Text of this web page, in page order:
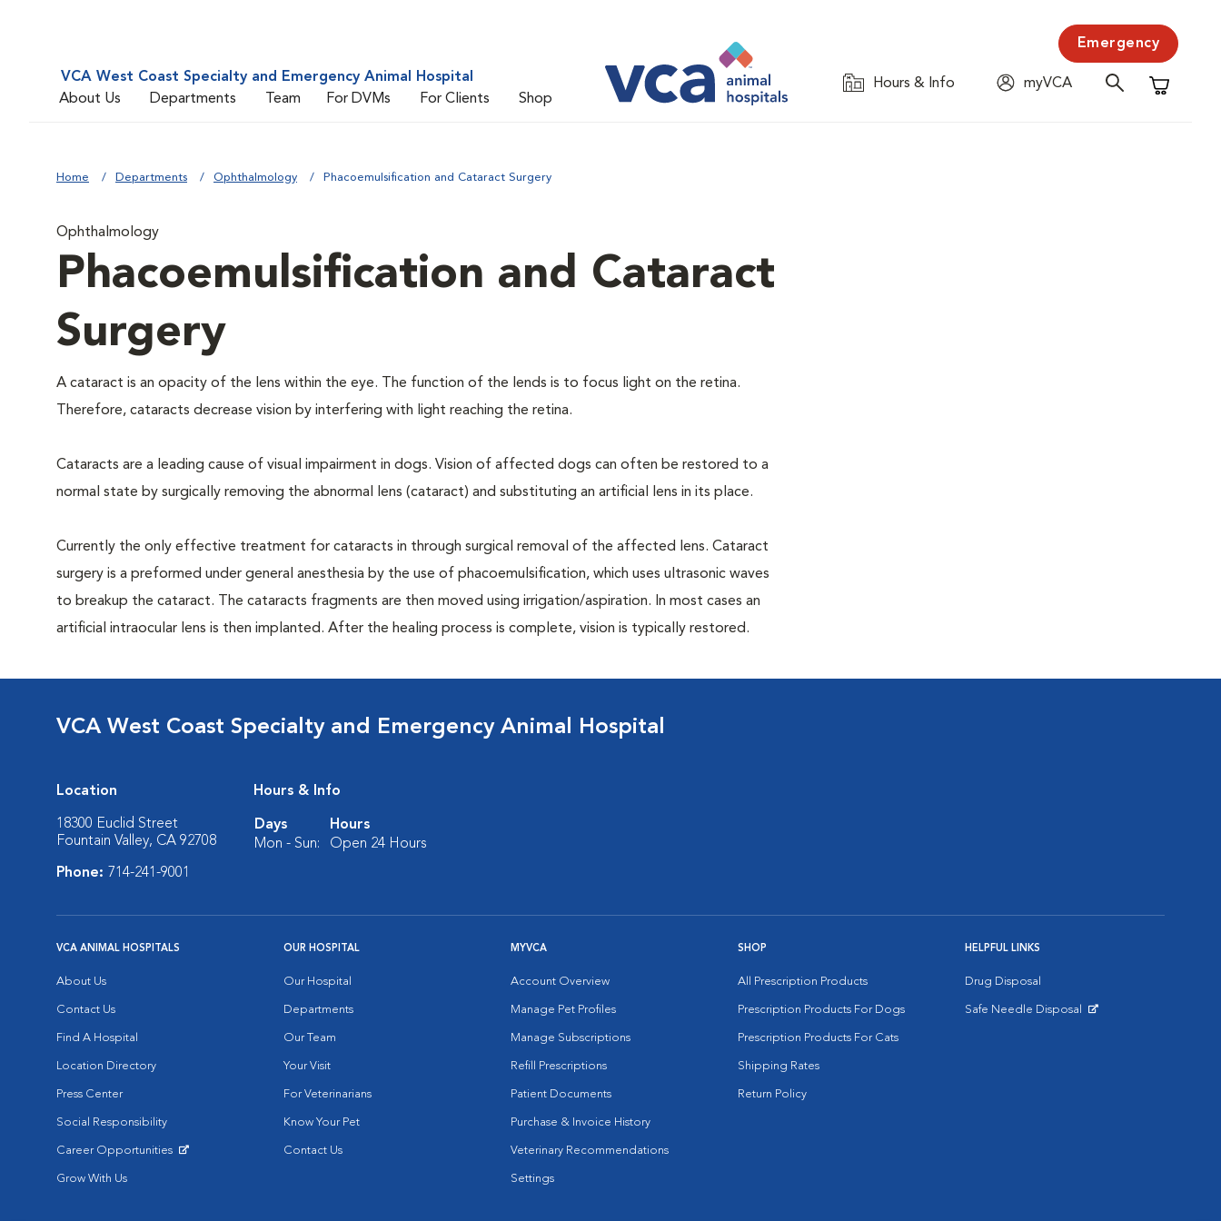
VCA West Coast Specialty and Emergency Animal Hospital
About Us
Departments Team For DVMs For Clients Shop
Emergency
Hours & Info
myVCA
Shopping
Home Departments Ophthalmology Phacoemulsification and Cataract Surgery
Ophthalmology
Phacoemulsification and Cataract
Surgery
A cataract is an opacity of the lens within the eye. The function of the lends is to focus light on the retina.
Therefore, cataracts decrease vision by interfering with light reaching the retina.
Cataracts are a leading cause of visual impairment in dogs. Vision of affected dogs can often be restored to a
normal state by surgically removing the abnormal lens (cataract) and substituting an artificial lens in its place.
Currently the only effective treatment for cataracts in through surgical removal of the affected lens. Cataract
surgery is a preformed under general anesthesia by the use of phacoemulsification, which uses ultrasonic waves
to breakup the cataract. The cataracts fragments are then moved using irrigation/aspiration. In most cases an
artificial intraocular lens is then implanted. After the healing process is complete, vision is typically restored.
VCA West Coast Specialty and Emergency Animal Hospital
Location
18300 Euclid Street
Fountain Valley, CA 92708
Phone: 714-241-9001
Hours & Info
Days
Hours
Mon - Sun:
Open 24 Hours
VCA ANIMAL HOSPITALS
About Us
Contact Us
Find A Hospital
Location Directory
Press Center
Social Responsibility
Career Opportunities
Grow With Us
OUR HOSPITAL
Our Hospital
Departments
Our Team
Your Visit
For Veterinarians
Know Your Pet
Contact Us
MYVCA
Account Overview
Manage Pet Profiles
Manage Subscriptions
Refill Prescriptions
Patient Documents
Purchase & Invoice History
Veterinary Recommendations
Settings
SHOP
All Prescription Products
Prescription Products For Dogs
Prescription Products For Cats
Shipping Rates
Return Policy
HELPFUL LINKS
Drug Disposal
Safe Needle Disposal